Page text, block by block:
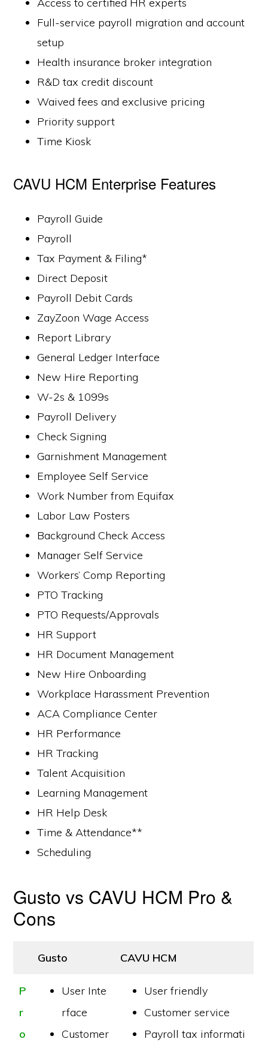
Full-service payroll migration and account
setup
Health insurance broker integration
R&D tax credit discount
Waived fees and exclusive pricing
Priority support
Time Kiosk
CAVU HCM Enterprise Features
Payroll Guide
Payroll
Tax Payment & Filing*
Direct Deposit
Payroll Debit Cards
ZayZoon Wage Access
Report Library
General Ledger Interface
New Hire Reporting
W-2s & 1099s
Payroll Delivery
Check Signing
Garnishment Management
Employee Self Service
Work Number from Equifax
Labor Law Posters
Background Check Access
Manager Self Service
Workers’ Comp Reporting
PTO Tracking
PTO Requests/Approvals
HR Support
HR Document Management
New Hire Onboarding
Workplace Harassment Prevention
ACA Compliance Center
HR Performance
HR Tracking
Talent Acquisition
Learning Management
HR Help Desk
Time & Attendance**
Scheduling
Gusto vs CAVU HCM Pro &
Cons
Gusto CAVU HCM
P
r
o
User Inte
rface
Customer
User friendly
Customer service
Payroll tax informati